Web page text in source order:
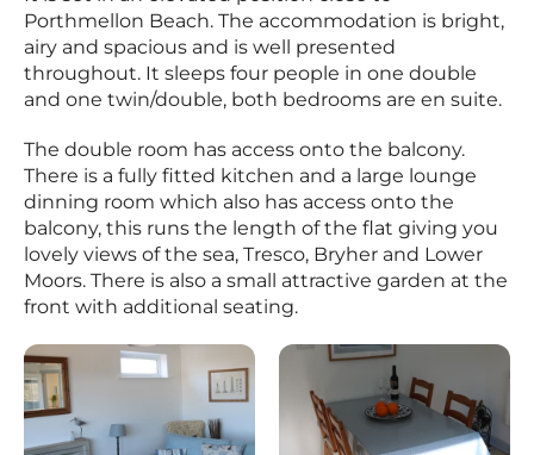
Porthmellon Beach. The accommodation is bright,
airy and spacious and is well presented
throughout. It sleeps four people in one double
and one twin/double, both bedrooms are en suite.
The double room has access onto the balcony.
There is a fully fitted kitchen and a large lounge
dinning room which also has access onto the
balcony, this runs the length of the flat giving you
lovely views of the sea, Tresco, Bryher and Lower
Moors. There is also a small attractive garden at the
front with additional seating.